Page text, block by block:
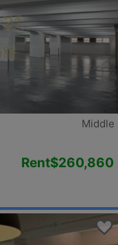
Middle
Rent$260,860